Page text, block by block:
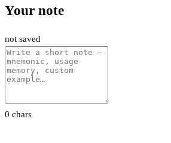
Your note
not saved
0 chars